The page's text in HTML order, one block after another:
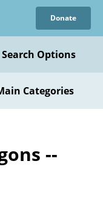
Donate
Search Options
Categories
--